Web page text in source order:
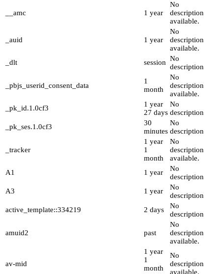
__amc 1 year
No
description
available.
_auid 1 year
No
description
available.
_dlt
session No
description
_pbjs_userid_consent_data
1
month
No
description
available.
_pk_id.1.0cf3
1 year
27 days
No
description
_pk_ses.1.0cf3
30
minutes
No
description
_tracker
1 year
1
month
No
description
available.
A1
1 year
No
description
A3
1 year
No
description
active_template::334219
2 days
No
description
amuid2 past
No
description
available.
av-mid
1 year
1
month
No
description
available.